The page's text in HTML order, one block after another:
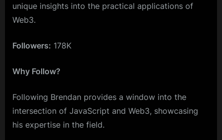
unique insights into the practical applications of
Web3.
Followers: 178K
Why Follow?
Following Brendan provides a window into the
intersection of JavaScript and Web3, showcasing
his expertise in the field.